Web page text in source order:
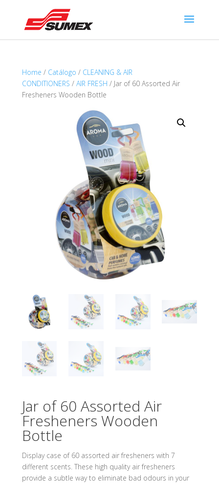
Home / Catálogo / CLEANING & AIR
CONDITIONERS / AIR FRESH / Jar of 60 Assorted Air
Fresheners Wooden Bottle
Jar of 60 Assorted Air
Fresheners Wooden
Bottle
Display case of 60 assorted air fresheners with 7
different scents. These high quality air fresheners
provide a subtle way to eliminate bad odours in your